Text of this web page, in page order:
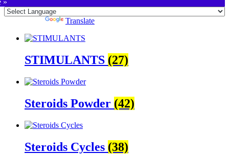
»
Translate
STIMULANTS (27)
Steroids Powder (42)
Steroids Cycles (38)